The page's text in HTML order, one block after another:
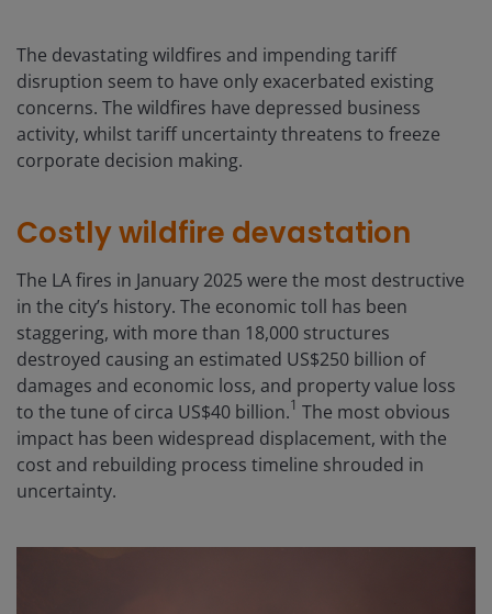
The devastating wildfires and impending tariff
disruption seem to have only exacerbated existing
concerns. The wildfires have depressed business
activity, whilst tariff uncertainty threatens to freeze
corporate decision making.
Costly wildfire devastation
The LA fires in January 2025 were the most destructive
in the city’s history. The economic toll has been
staggering, with more than 18,000 structures
destroyed causing an estimated US$250 billion of
damages and economic loss, and property value loss
to the tune of circa US$40 billion.1 The most obvious
impact has been widespread displacement, with the
cost and rebuilding process timeline shrouded in
uncertainty.